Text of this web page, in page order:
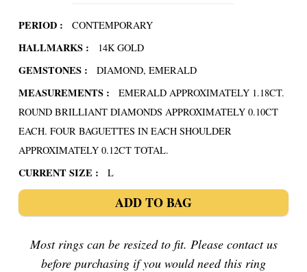
PERIOD : CONTEMPORARY
HALLMARKS : 14K GOLD
GEMSTONES : DIAMOND, EMERALD
MEASUREMENTS :
EMERALD APPROXIMATELY 1.18CT.
ROUND BRILLIANT DIAMONDS APPROXIMATELY 0.10CT
EACH. FOUR BAGUETTES IN EACH SHOULDER
APPROXIMATELY 0.12CT TOTAL.
CURRENT SIZE : L
ADD TO BAG
Most rings can be resized to fit. Please contact us
before purchasing if you would need this ring